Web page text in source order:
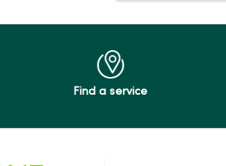
Find a service